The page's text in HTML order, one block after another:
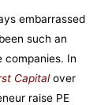
embarrassed
such an
companies. In
Capitalover
raise PE